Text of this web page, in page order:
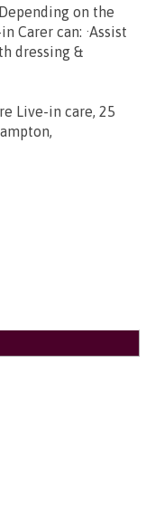
on the
Carer can: ·Assist
dressing &
Live-in care, 25